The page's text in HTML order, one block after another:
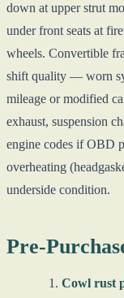
down at upper strut
under front seats at
wheels. Convertible
shift quality — worn
mileage or modified
exhaust, suspension
engine codes if OBD
overheating
underside condition.
Pre-
Cowl rust